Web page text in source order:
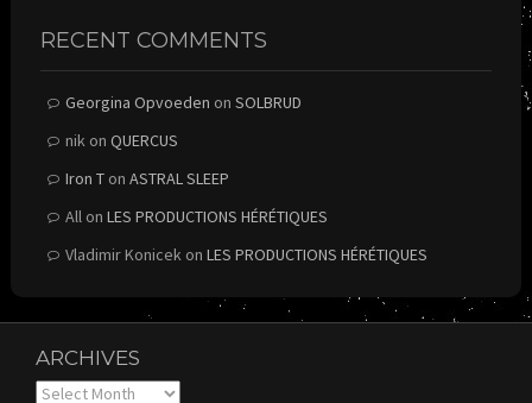
RECENT COMMENTS
Georgina Opvoeden on SOLBRUD
nikon QUERCUS
Iron Ton ASTRAL SLEEP
Allon LES PRODUCTIONS HÉRÉTIQUES
Vladimir Konicekon LES PRODUCTIONS HÉRÉTIQUES
ARCHIVES
Archives